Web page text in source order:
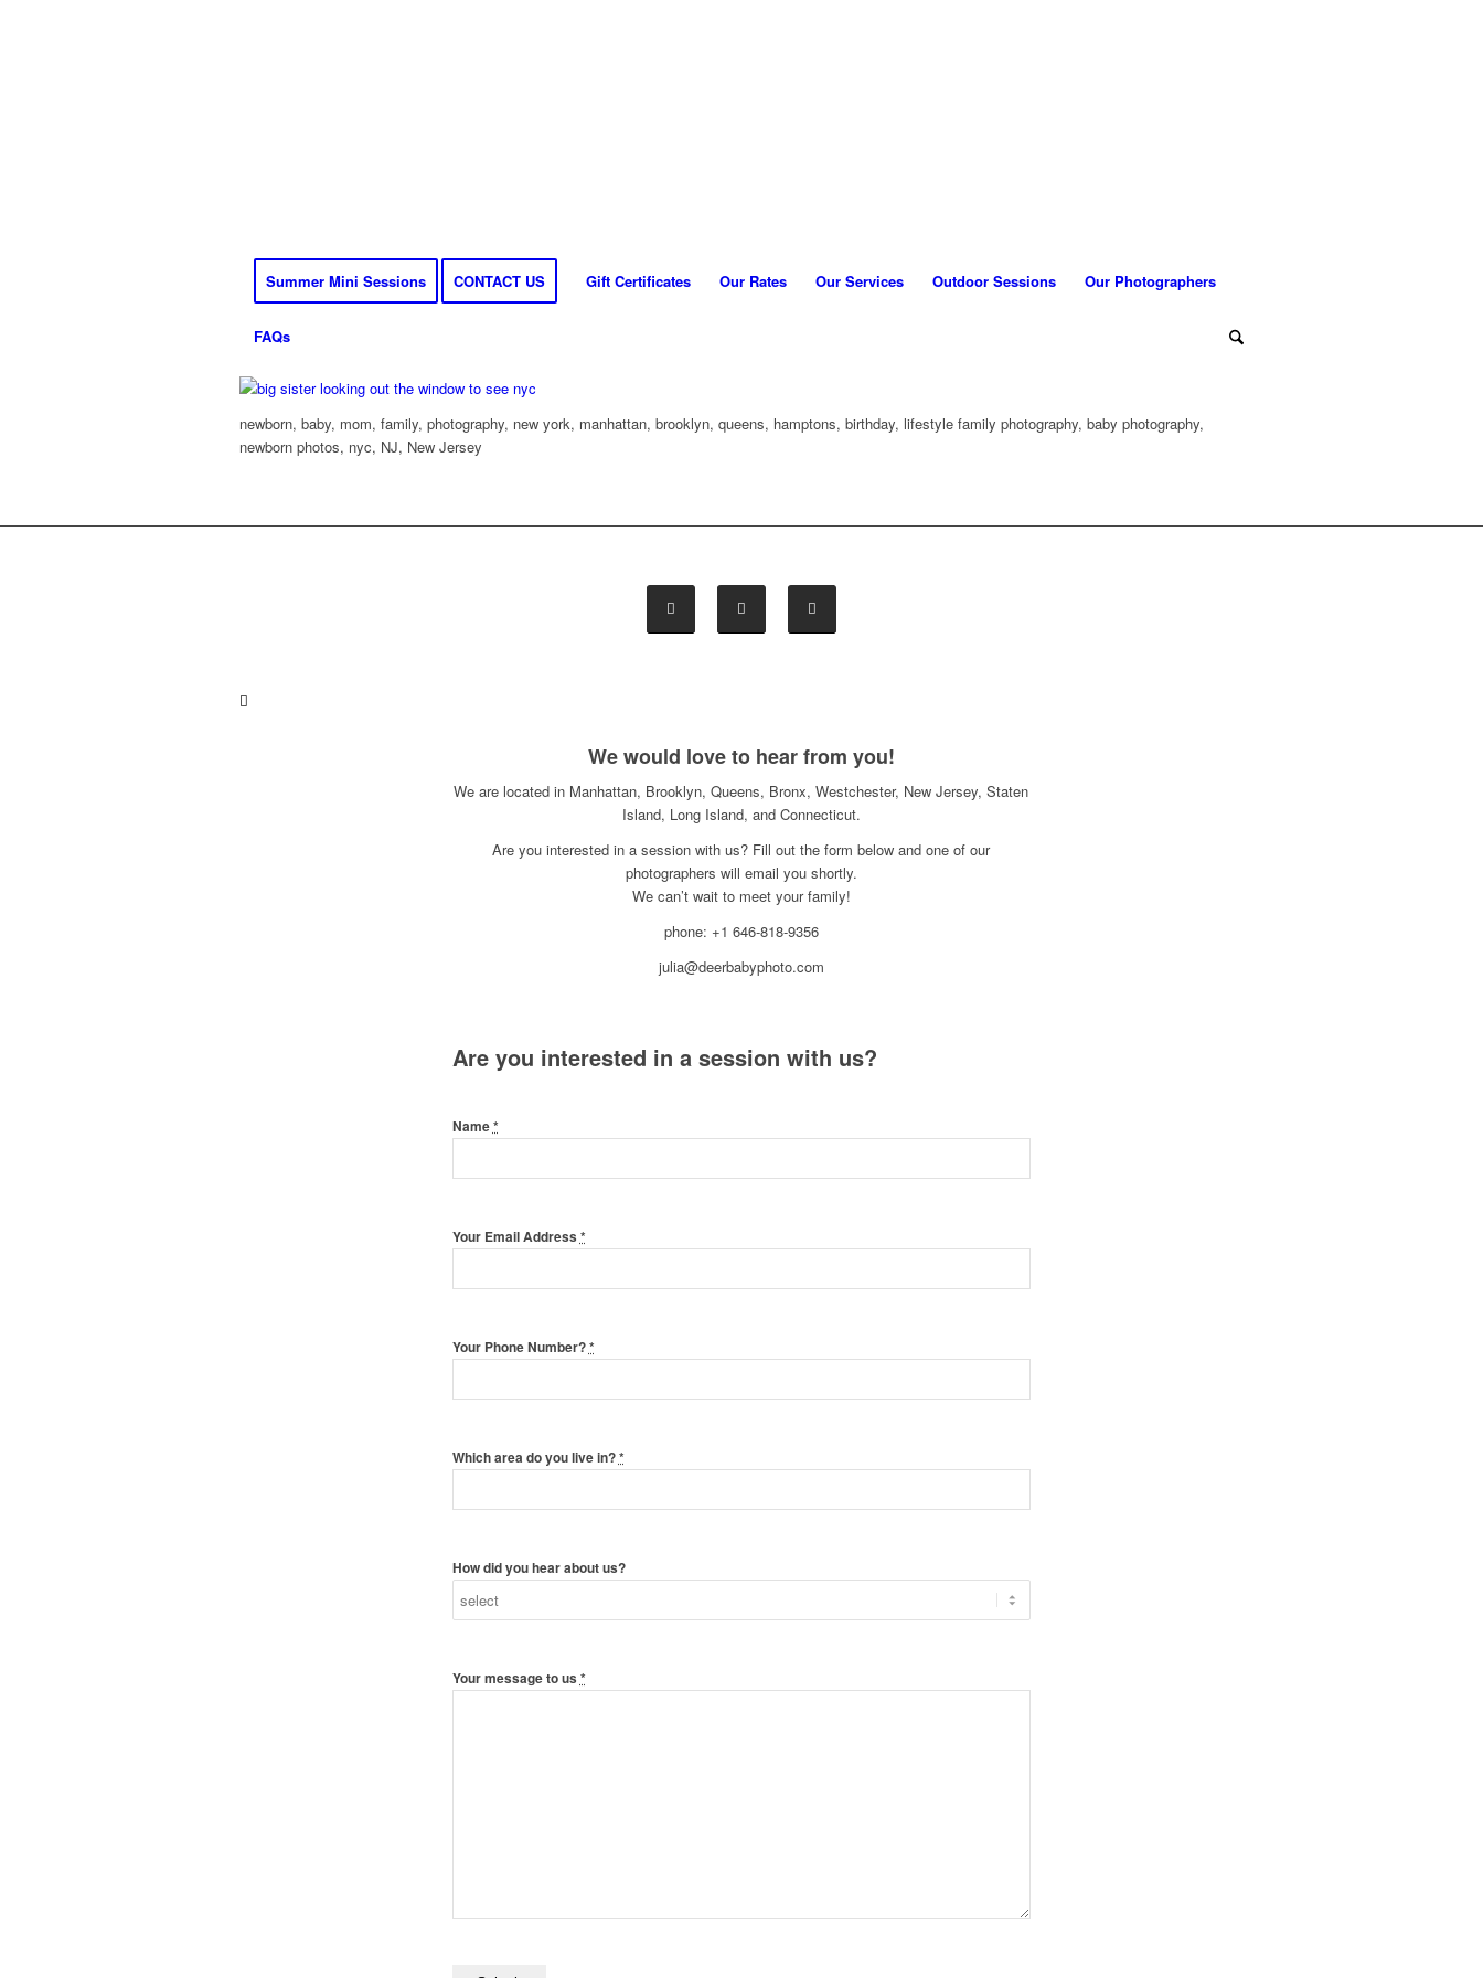
Summer Mini Sessions CONTACT US Gift Certificates Our Rates Our Services Outdoor Sessions Our Photographers
FAQs
newborn, baby, mom, family, photography, new york, manhattan, brooklyn, queens, hamptons, birthday, lifestyle family photography, baby photography,
newborn photos, nyc, NJ, New Jersey
We would love to hear from you!
We are located in Manhattan, Brooklyn, Queens, Bronx, Westchester, New Jersey, Staten
Island, Long Island, and Connecticut.
Are you interested in a session with us? Fill out the form below and one of our
photographers will email you shortly.
We can’t wait to meet your family!
phone: +1 646-818-9356
julia@deerbabyphoto.com
Are you interested in a session with us?
Name*
Your Email Address *
Your Phone Number?*
Which area do you live in?*
How did you hear about us?
Your message to us *